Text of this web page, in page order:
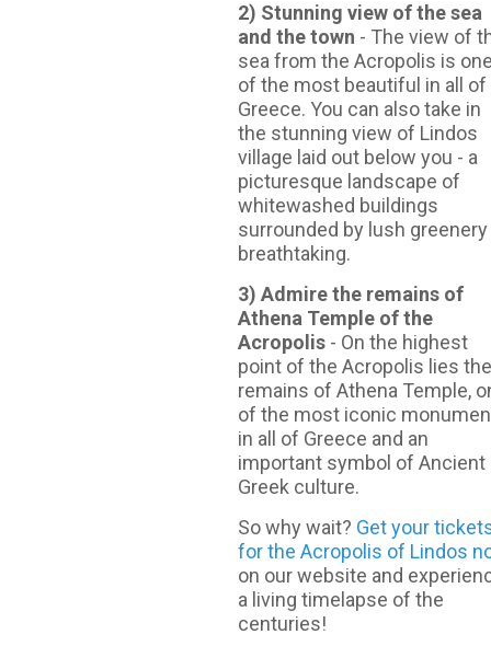
2) Stunning view of the sea
and the town - Τhe view of
sea from the Acropolis is
of the most beautiful in all of
Greece. You can also take in
the stunning view of Lindos
village laid out below you - a
picturesque landscape of
whitewashed buildings
surrounded by lush greenery
breathtaking.
3) Admire the remains of
Athena Temple of the
Acropolis - On the highest
point of the Acropolis lies the
remains of Athena Temple,
of the most iconic
in all of Greece and an
important symbol of Ancient
Greek culture.
So why wait? Get your
for the Acropolis of Lindos
on our website and
a living timelapse of the
centuries!